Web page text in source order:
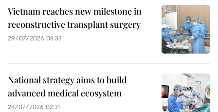
Vietnam reaches new milestone in
reconstructive transplant surgery
29/07/2026 08:33
National strategy aims to build
advanced medical ecosystem
28/07/2026 02:31